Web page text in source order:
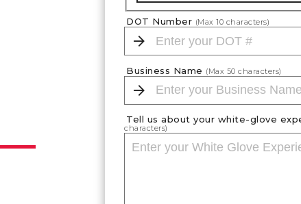
DOT Number (Max10 characters)
Business Name (Max 50 characters)
Tell us about your white-glove
characters)